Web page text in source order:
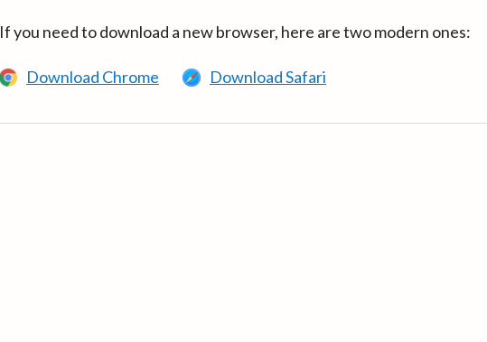
If you need to download a new browser, here are two modern ones:
Download Chrome Download Safari